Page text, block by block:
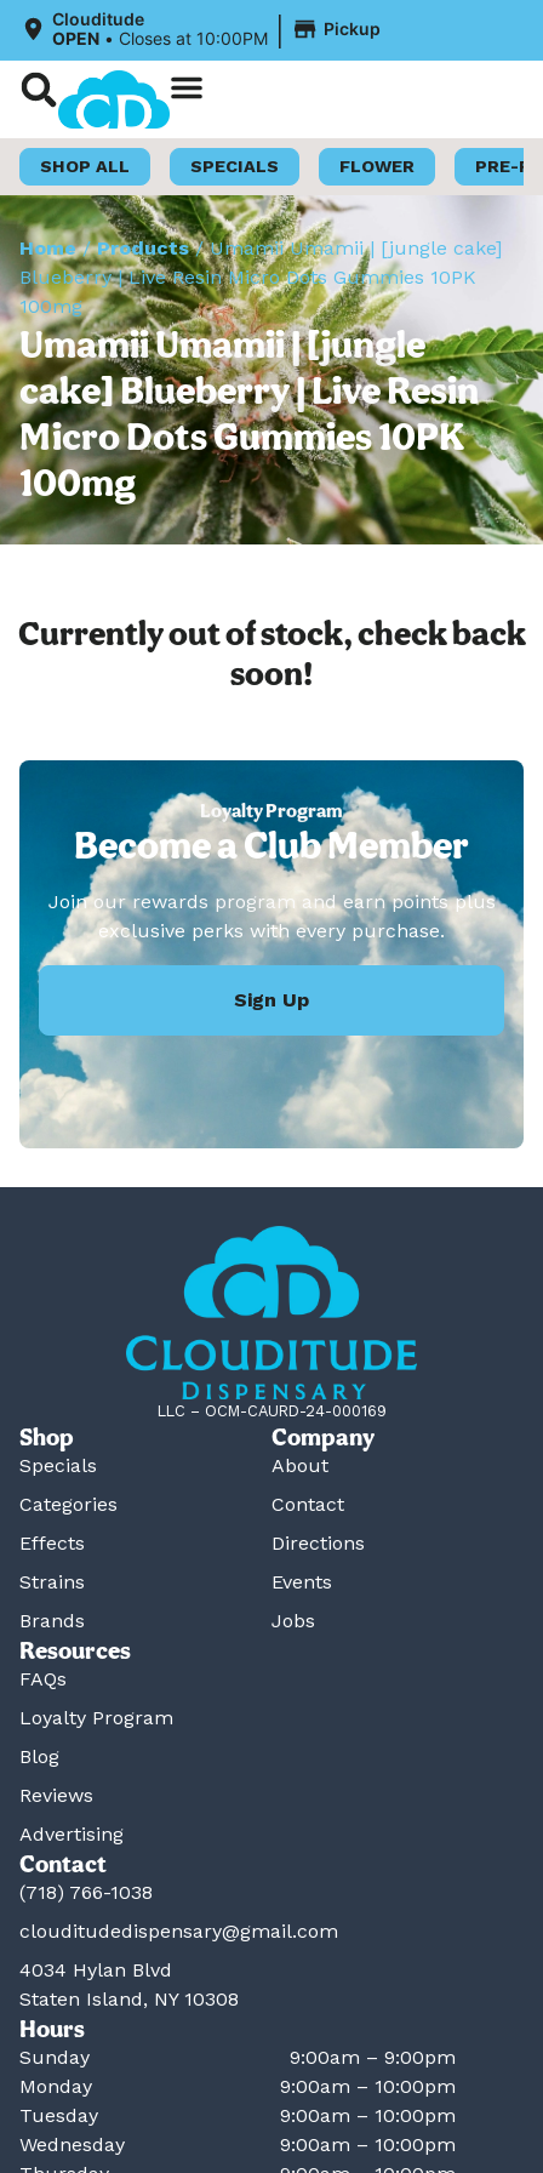
Clouditude
OPEN • Closes at 10:00PM | Pickup
SHOP ALL SPECIALS FLOWER PRE-
Home/Products/Umamii Umamii | [jungle cake]
Blueberry | Live Resin Micro Dots Gummies 10PK
100mg
Umamii Umamii | [jungle
cake] Blueberry | Live Resin
Micro Dots Gummies 10PK
100mg
Currently out of stock, check back
soon!
Loyalty Program
Become a Club Member
Join our rewards program and earn points plus
exclusive perks with every purchase.
Sign Up
LLC – OCM-CAURD-24-000169
Shop
Specials
Categories
Effects
Strains
Brands
Company
About
Contact
Directions
Events
Jobs
Resources
FAQs
Loyalty Program
Blog
Reviews
Advertising
Contact
(718) 766-1038
clouditudedispensary@gmail.com
4034 Hylan Blvd
Staten Island, NY 10308
Hours
Sunday
9:00am – 9:00pm
Monday
9:00am – 10:00pm
Tuesday
9:00am – 10:00pm
Wednesday
9:00am – 10:00pm